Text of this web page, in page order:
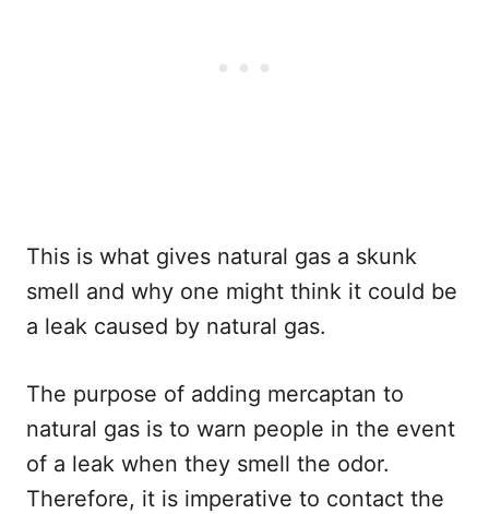
This is what gives natural gas a skunk
smell and why one might think it could be
a leak caused by natural gas.
The purpose of adding mercaptan to
natural gas is to warn people in the event
of a leak when they smell the odor.
Therefore, it is imperative to contact the